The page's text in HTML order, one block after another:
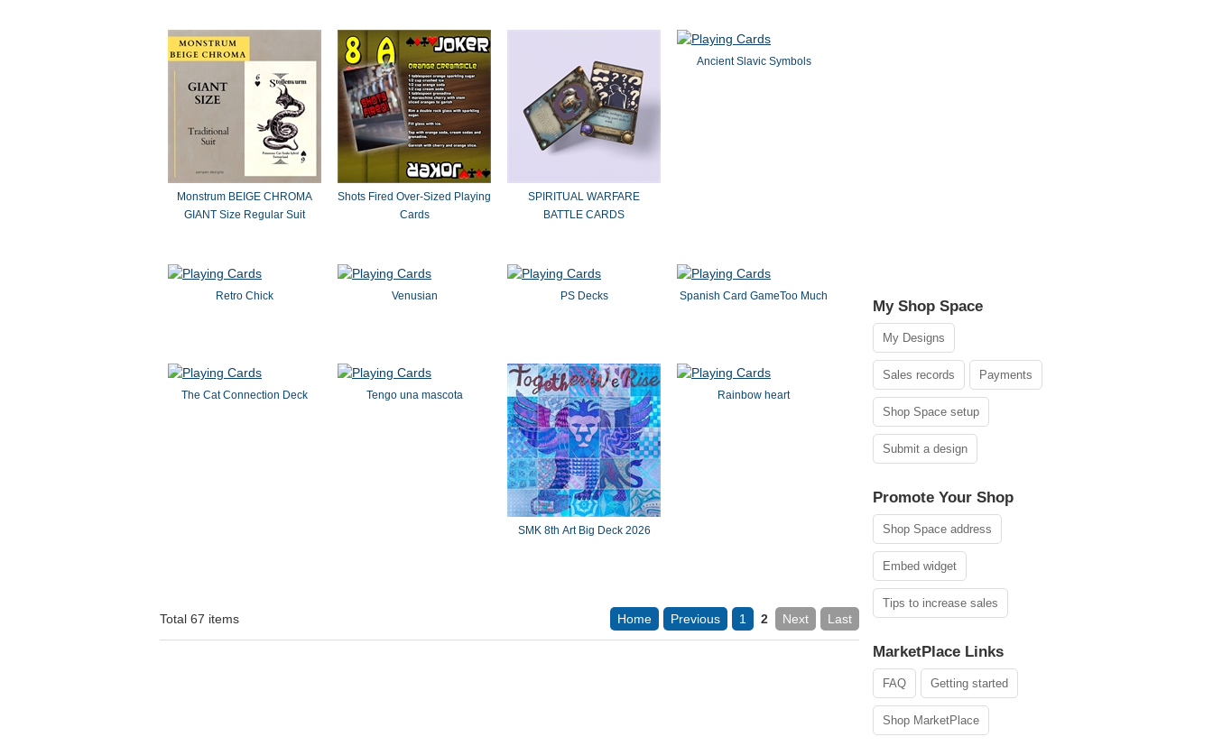
Monstrum BEIGE CHROMA
GIANT Size Regular Suit
Shots Fired Over-Sized Playing
Cards
SPIRITUAL WARFARE
BATTLE CARDS
Ancient Slavic Symbols
Retro Chick Venusian PS Decks Spanish Card GameToo Much
The Cat Connection Deck Tengo una mascota
SMK 8th Art Big Deck 2026
Rainbow heart
Total 67 items Home Previous 1 2 Next Last
My Shop Space
My Designs
Sales records Payments
Shop Space setup
Submit a design
Promote Your Shop
Shop Space address
Embed widget
Tips to increase sales
MarketPlace Links
FAQ Getting started
Shop MarketPlace